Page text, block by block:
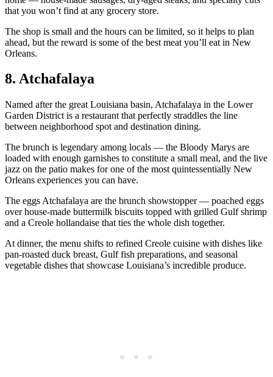
that you won’t find at any grocery store.
The shop is small and the hours can be limited, so it helps to plan
ahead, but the reward is some of the best meat you’ll eat in New
Orleans.
8. Atchafalaya
Named after the great Louisiana basin, Atchafalaya in the Lower
Garden District is a restaurant that perfectly straddles the line
between neighborhood spot and destination dining.
The brunch is legendary among locals — the Bloody Marys are
loaded with enough garnishes to constitute a small meal, and the live
jazz on the patio makes for one of the most quintessentially New
Orleans experiences you can have.
The eggs Atchafalaya are the brunch showstopper — poached eggs
over house-made buttermilk biscuits topped with grilled Gulf shrimp
and a Creole hollandaise that ties the whole dish together.
At dinner, the menu shifts to refined Creole cuisine with dishes like
pan-roasted duck breast, Gulf fish preparations, and seasonal
vegetable dishes that showcase Louisiana’s incredible produce.